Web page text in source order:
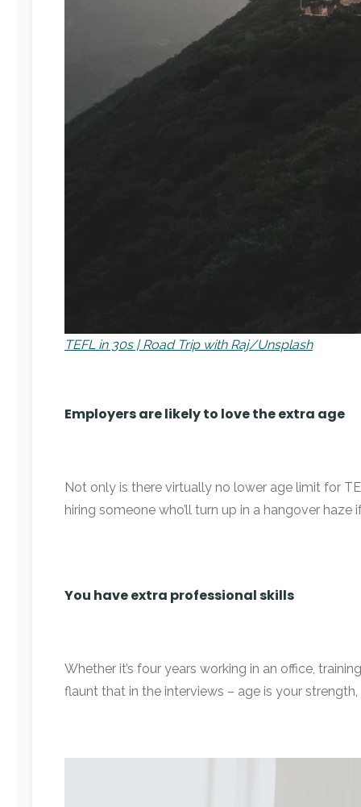
TEFL in 30s | Road Trip with Raj/Unsplash
Employers are likely to love the extra age
Not only is there virtually no lower age limit for
hiring someone who’ll turn up in a hangover
You have extra professional skills
Whether it’s four years working in an office,
flaunt that in the interviews – age is your strength,